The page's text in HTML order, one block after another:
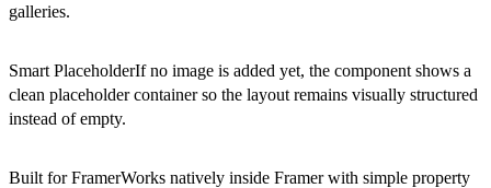
galleries.
Smart PlaceholderIf no image is added yet, the component shows a
clean placeholder container so the layout remains visually structured
instead of empty.
Built for FramerWorks natively inside Framer with simple property